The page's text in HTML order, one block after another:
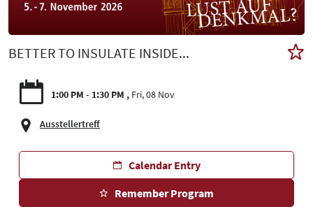
BETTER TO INSULATE INSIDE...
1:00 PM - 1:30 PM Fri, 08 Nov
Ausstellertreff
Calendar Entry
Remember Program